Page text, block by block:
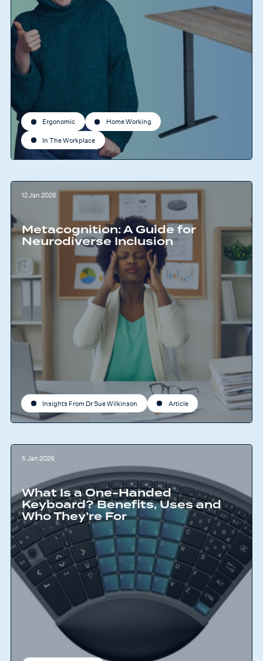
Ergonomic Home Working
In The Workplace
12 Jan 2026
Metacognition: A Guide for
Neurodiverse Inclusion
Insights From Dr Sue Wilkinson Article
5 Jan 2026
What Is a One-Handed
Keyboard? Benefits, Uses and
Who They’re For